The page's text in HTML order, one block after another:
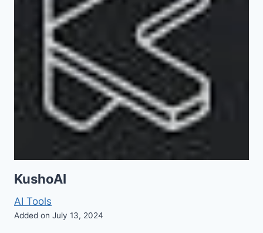
KushoAI
AI Tools
Added on July 13, 2024